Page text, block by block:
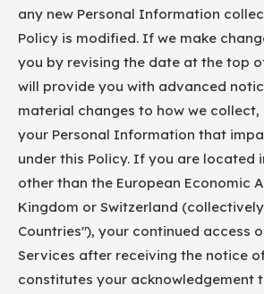
any new Personal Information
Policy is modified. If we make
you by revising the date at the top
will provide you with advanced
material changes to how we collect,
your Personal Information that
under this Policy. If you are located
other than the European Economic
Kingdom or Switzerland
Countries"), your continued access
Services after receiving the notice
constitutes your acknowledgement